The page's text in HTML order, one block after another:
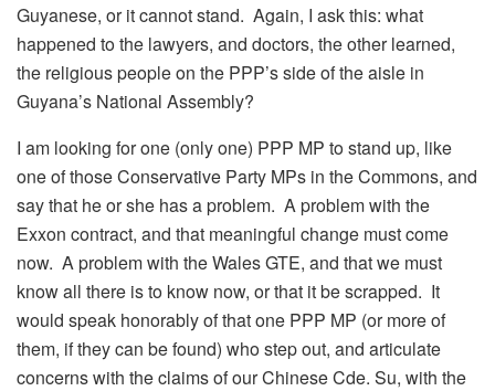
Guyanese, or it cannot stand. Again, I ask this: what
happened to the lawyers, and doctors, the other learned,
the religious people on the PPP’s side of the aisle in
Guyana’s National Assembly?
I am looking for one (only one) PPP MP to stand up, like
one of those Conservative Party MPs in the Commons, and
say that he or she has a problem. A problem with the
Exxon contract, and that meaningful change must come
now. A problem with the Wales GTE, and that we must
know all there is to know now, or that it be scrapped. It
would speak honorably of that one PPP MP (or more of
them, if they can be found) who step out, and articulate
concerns with the claims of our Chinese Cde. Su, with the